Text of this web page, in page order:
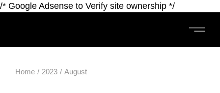
/* Google Adsense to Verify site ownership */
Home 2023 August